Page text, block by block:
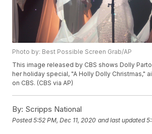
Photo by: Best Possible Screen Grab/AP
This image released by CBS shows Dolly
her holiday special, "A Holly Dolly Christmas,"
on CBS. (CBS via AP)
By: Scripps National
Posted5:52 PM, Dec 11, 2020 and last updated